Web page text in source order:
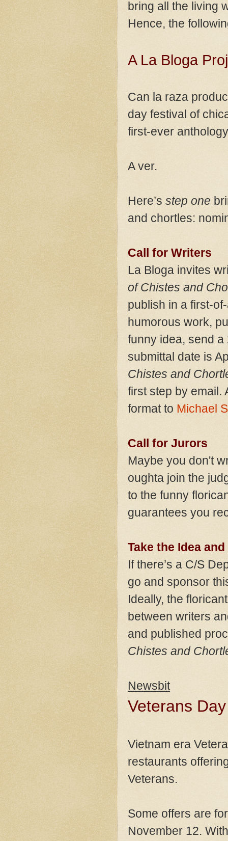
bring all the living
Hence, the
A La Bloga
Can la raza
day festival of
first-ever
A ver.
Here’s step one
and chortles:
Call for Writers
La Bloga invites
of Chistes and
publish in a first-
humorous work,
funny idea, send
submittal date is
Chistes and
first step by email.
format to Michael
Call for Jurors
Maybe you don't
oughta join the
to the funny
guarantees you
Take the Idea
If there’s a C/S
go and sponsor
Ideally, the
between writers
and published
Chistes and
Newsbit
Veterans
Vietnam era
restaurants
Veterans.
Some offers are
November 12.